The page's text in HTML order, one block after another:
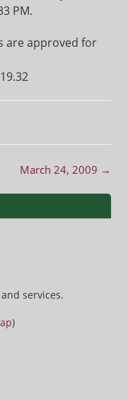
PM.
are approved for
March 24, 2009 →
services.
)